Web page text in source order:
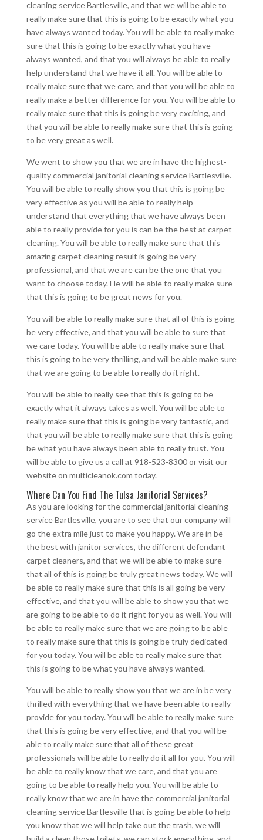
cleaning service Bartlesville, and that we will be able to
really make sure that this is going to be exactly what you
have always wanted today. You will be able to really make
sure that this is going to be exactly what you have
always wanted, and that you will always be able to really
help understand that we have it all. You will be able to
really make sure that we care, and that you will be able to
really make a better difference for you. You will be able to
really make sure that this is going be very exciting, and
that you will be able to really make sure that this is going
to be very great as well.
We went to show you that we are in have the highest-
quality commercial janitorial cleaning service Bartlesville.
You will be able to really show you that this is going be
very effective as you will be able to really help
understand that everything that we have always been
able to really provide for you is can be the best at carpet
cleaning. You will be able to really make sure that this
amazing carpet cleaning result is going be very
professional, and that we are can be the one that you
want to choose today. He will be able to really make sure
that this is going to be great news for you.
You will be able to really make sure that all of this is going
be very effective, and that you will be able to sure that
we care today. You will be able to really make sure that
this is going to be very thrilling, and will be able make sure
that we are going to be able to really do it right.
You will be able to really see that this is going to be
exactly what it always takes as well. You will be able to
really make sure that this is going be very fantastic, and
that you will be able to really make sure that this is going
be what you have always been able to really trust. You
will be able to give us a call at 918-523-8300 or visit our
website on multicleanok.com today.
Where Can You Find The Tulsa Janitorial Services?
As you are looking for the commercial janitorial cleaning
service Bartlesville, you are to see that our company will
go the extra mile just to make you happy. We are in be
the best with janitor services, the different defendant
carpet cleaners, and that we will be able to make sure
that all of this is going be truly great news today. We will
be able to really make sure that this is all going be very
effective, and that you will be able to show you that we
are going to be able to do it right for you as well. You will
be able to really make sure that we are going to be able
to really make sure that this is going be truly dedicated
for you today. You will be able to really make sure that
this is going to be what you have always wanted.
You will be able to really show you that we are in be very
thrilled with everything that we have been able to really
provide for you today. You will be able to really make sure
that this is going be very effective, and that you will be
able to really make sure that all of these great
professionals will be able to really do it all for you. You will
be able to really know that we care, and that you are
going to be able to really help you. You will be able to
really know that we are in have the commercial janitorial
cleaning service Bartlesville that is going be able to help
you know that we will help take out the trash, we will